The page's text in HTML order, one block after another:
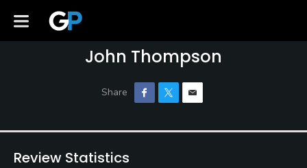
John Thompson
Review Statistics